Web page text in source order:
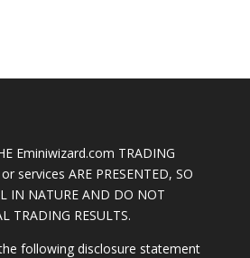
Eminiwizard.com TRADING
services ARE PRESENTED, SO
IN NATURE AND DO NOT
TRADING RESULTS.
following disclosure statement